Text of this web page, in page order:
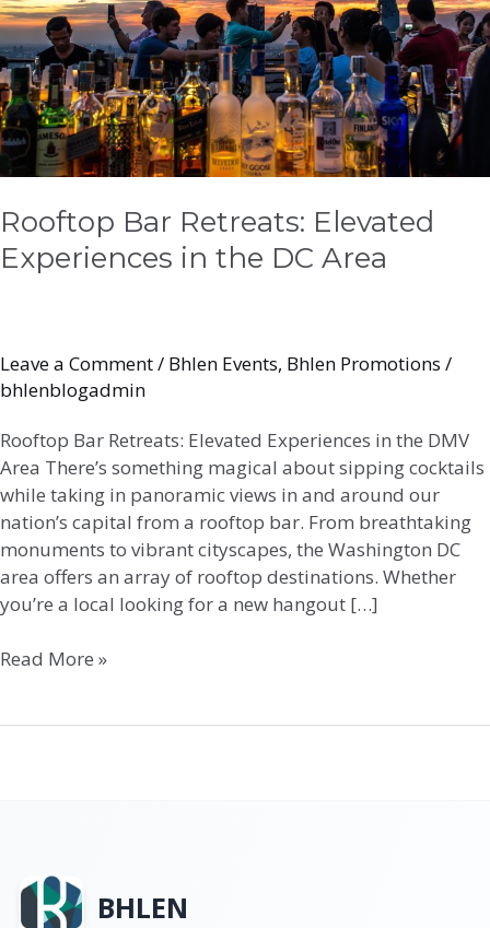
Rooftop Bar Retreats: Elevated
Experiences in the DC Area
Leave a Comment/ Bhlen Events, Bhlen Promotions /
bhlenblogadmin
Rooftop Bar Retreats: Elevated Experiences in the DMV
Area There’s something magical about sipping cocktails
while taking in panoramic views in and around our
nation’s capital from a rooftop bar. From breathtaking
monuments to vibrant cityscapes, the Washington DC
area offers an array of rooftop destinations. Whether
you’re a local looking for a new hangout […]
the
DC
Area
Read More »
BHLEN